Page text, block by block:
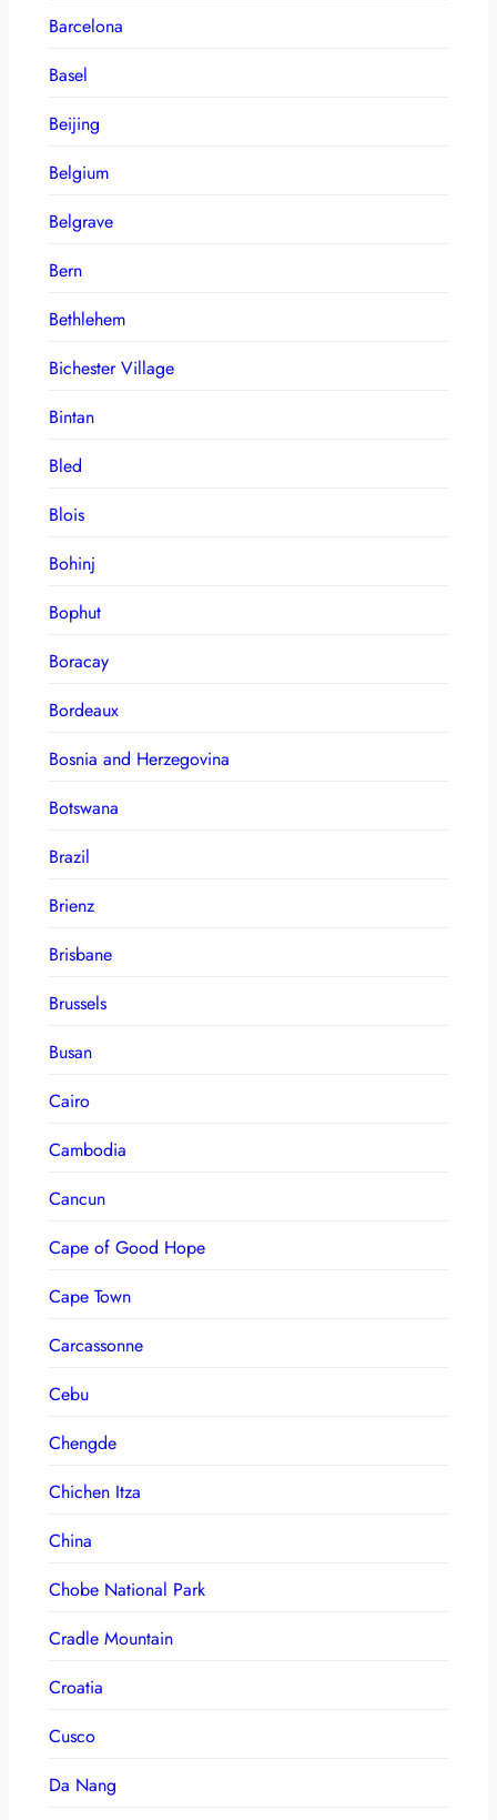
Barcelona
Basel
Beijing
Belgium
Belgrave
Bern
Bethlehem
Bichester Village
Bintan
Bled
Blois
Bohinj
Bophut
Boracay
Bordeaux
Bosnia and Herzegovina
Botswana
Brazil
Brienz
Brisbane
Brussels
Busan
Cairo
Cambodia
Cancun
Cape of Good Hope
Cape Town
Carcassonne
Cebu
Chengde
Chichen Itza
China
Chobe National Park
Cradle Mountain
Croatia
Cusco
Da Nang